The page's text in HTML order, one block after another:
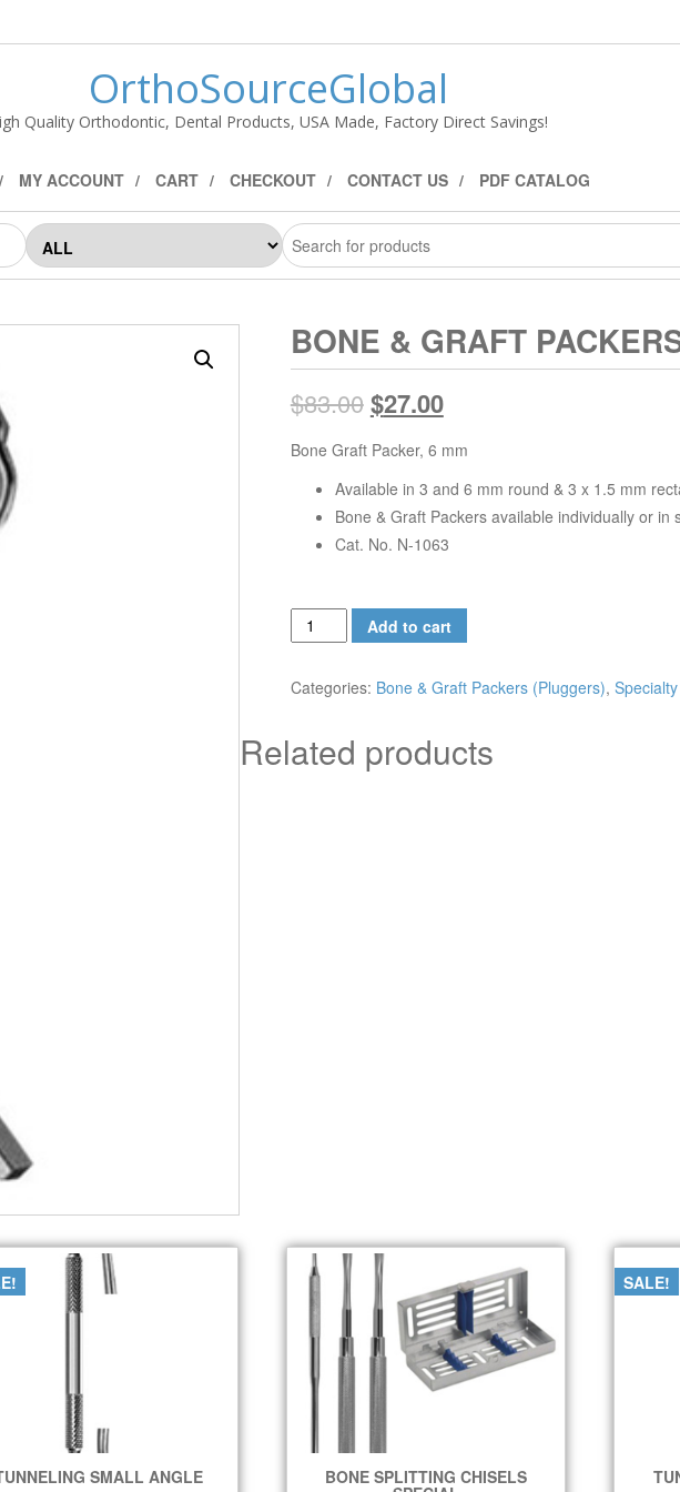
OrthoSourceGlobal
Quality Orthodontic, Dental Products, USA Made, Factory Direct Savings!
MY ACCOUNT CART CHECKOUT CONTACT US PDF CATALOG
BONE & GRAFT
$83.00$27.00
Bone Graft Packer, 6 mm
Available in 3 and 6 mm round & 3 x 1.5 mm
Bone & Graft Packers available individually or in
Cat. No. N-1063
Bone
&
Graft
Packers,
x
Add to cart
Categories: Bone & Graft Packers (Pluggers),
Related products
SMALL ANGLE BONE SPLITTING CHISELS
SALE!